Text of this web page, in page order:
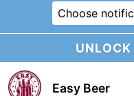
Choose
UNLOCK
Easy Beer